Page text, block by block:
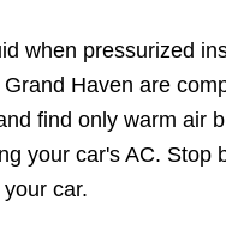
when pressurized
Haven are
find only warm air
your car's AC.
car.